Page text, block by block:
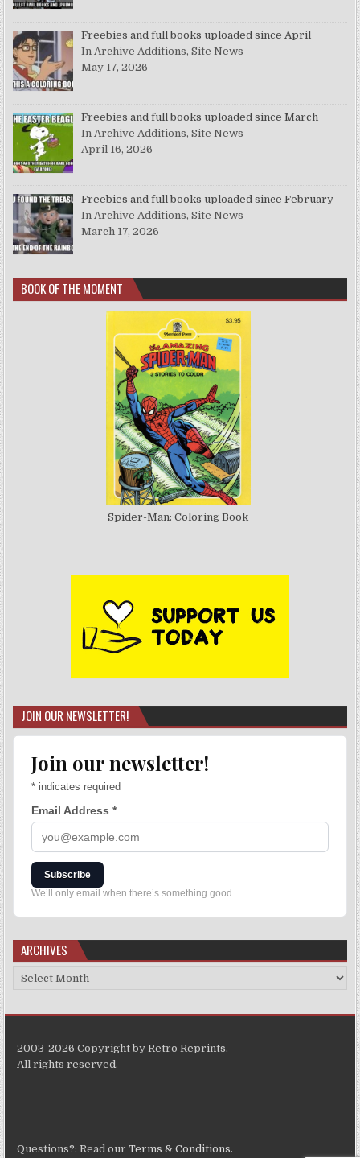
Freebies and full books uploaded since April
In Archive Additions, Site News
May 17, 2026
Freebies and full books uploaded since March
In Archive Additions, Site News
April 16, 2026
Freebies and full books uploaded since February
In Archive Additions, Site News
March 17, 2026
BOOK OF THE MOMENT
Spider-Man: Coloring Book
JOIN OUR NEWSLETTER!
Join our newsletter!
* indicates required
Email Address*
Subscribe
We’ll only email when there’s something good.
ARCHIVES
2003-2026 Copyright by Retro Reprints.
All rights reserved.
Questions?: Read ourTerms & Conditions.